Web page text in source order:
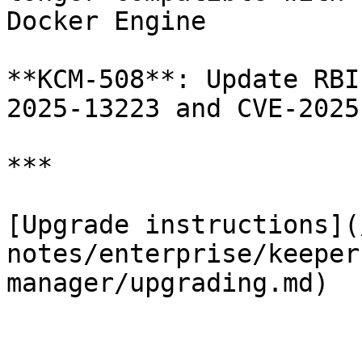
Docker Engine
**KCM-508**: Update
2025-13223 and CVE-
***
[Upgrade
notes/enterprise/
manager/upgrading.md)